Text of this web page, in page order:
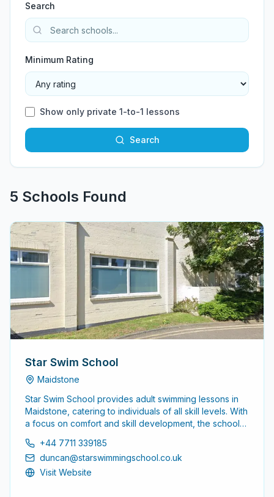
Search
Minimum Rating
Show only private 1-to-1 lessons
Search
5 Schools Found
Star Swim School
Maidstone
Star Swim School provides adult swimming lessons in
Maidstone, catering to individuals of all skill levels. With
a focus on comfort and skill development, the school
confidently.
+44 7711 339185
duncan@starswimmingschool.co.uk
Visit Website